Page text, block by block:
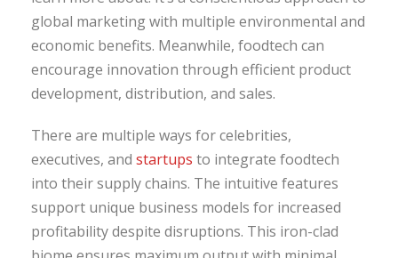
global marketing with multiple environmental and
economic benefits. Meanwhile, foodtech can
encourage innovation through efficient product
development, distribution, and sales.
There are multiple ways for celebrities,
executives, and startups to integrate foodtech
into their supply chains. The intuitive features
support unique business models for increased
profitability despite disruptions. This iron-clad